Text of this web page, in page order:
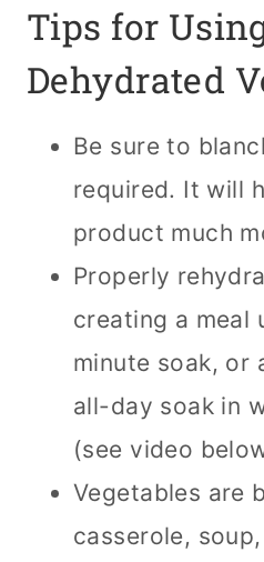
Tips for
Dehydrated
Be sure to
required. It will
product much
Properly
creating a meal
minute soak, or
all-day soak in
(see video
Vegetables are
casserole,